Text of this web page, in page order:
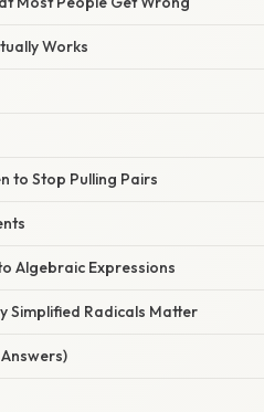
Works
to Stop Pulling Pairs
Algebraic Expressions
Simplified Radicals Matter